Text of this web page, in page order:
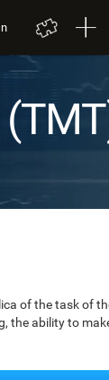
of the task of
the ability to